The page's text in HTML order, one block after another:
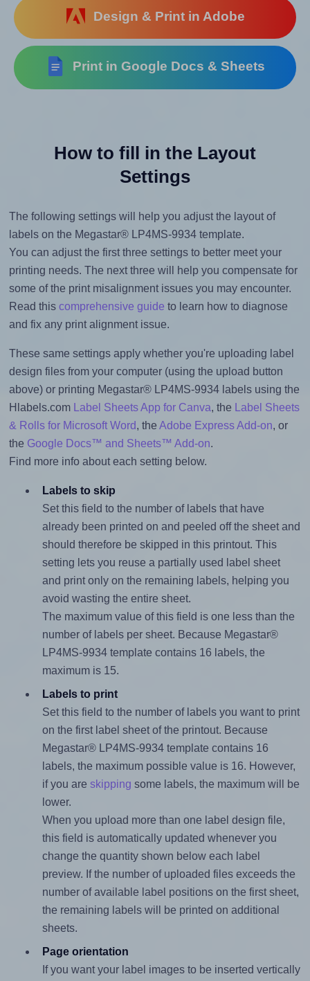
Design & Print in Adobe
Print in Google Docs & Sheets
How to fill in the Layout
Settings
The following settings will help you adjust the layout of
labels on the Megastar® LP4MS-9934 template.
You can adjust the first three settings to better meet your
printing needs. The next three will help you compensate for
some of the print misalignment issues you may encounter.
Read this comprehensive guide to learn how to diagnose
and fix any print alignment issue.
These same settings apply whether you're uploading label
design files from your computer (using the upload button
above) or printing Megastar® LP4MS-9934 labels using the
Hlabels.com
Label Sheets App for Canva, the
Label Sheets
& Rolls for Microsoft Word, the Adobe Express Add-on, or
the Google Docs™ and Sheets™ Add-on.
Find more info about each setting below.
Labels to skip
Set this field to the number of labels that have
already been printed on and peeled off the sheet and
should therefore be skipped in this printout. This
setting lets you reuse a partially used label sheet
and print only on the remaining labels, helping you
avoid wasting the entire sheet.
The maximum value of this field is one less than the
number of labels per sheet. Because Megastar®
LP4MS-9934 template contains 16 labels, the
maximum is 15.
Labels to print
Set this field to the number of labels you want to print
on the first label sheet of the printout. Because
Megastar® LP4MS-9934 template contains 16
labels, the maximum possible value is 16. However,
if you are skipping some labels, the maximum will be
lower.
When you upload more than one label design file,
this field is automatically updated whenever you
change the quantity shown below each label
preview. If the number of uploaded files exceeds the
number of available label positions on the first sheet,
the remaining labels will be printed on additional
sheets.
Page orientation
If you want your label images to be inserted vertically